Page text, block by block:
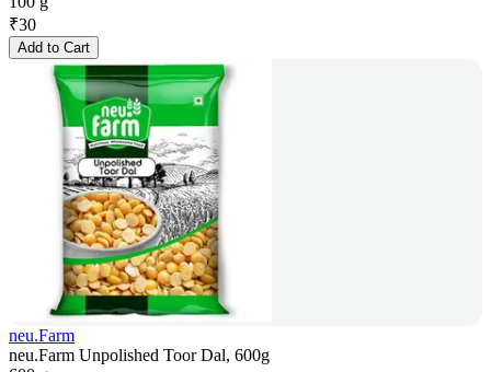
₹30
Add to Cart
neu.Farm
neu.Farm Unpolished Toor Dal, 600g